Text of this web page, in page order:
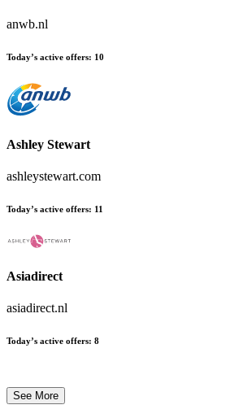
anwb.nl
Today’s active offers: 10
Ashley Stewart
ashleystewart.com
Today’s active offers: 11
Asiadirect
asiadirect.nl
Today’s active offers: 8
See More